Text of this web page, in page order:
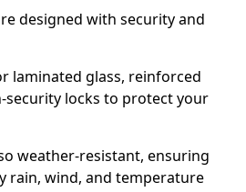
designed with security and
laminated glass, reinforced
security locks to protect your
weather-resistant, ensuring
rain, wind, and temperature